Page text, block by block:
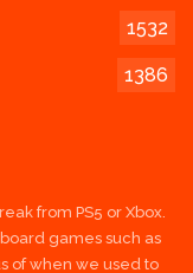
1532
1386
from PS5 or Xbox.
games such as
of when we used to